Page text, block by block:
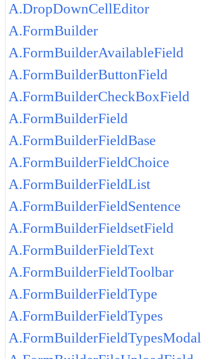
A.DropDownCellEditor
A.FormBuilder
A.FormBuilderAvailableField
A.FormBuilderButtonField
A.FormBuilderCheckBoxField
A.FormBuilderField
A.FormBuilderFieldBase
A.FormBuilderFieldChoice
A.FormBuilderFieldList
A.FormBuilderFieldSentence
A.FormBuilderFieldsetField
A.FormBuilderFieldText
A.FormBuilderFieldToolbar
A.FormBuilderFieldType
A.FormBuilderFieldTypes
A.FormBuilderFieldTypesModal